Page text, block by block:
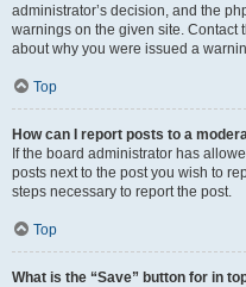
administrator’s decision, and the
warnings on the given site. Contact
about why you were issued a
Top
How can I report posts to a
If the board administrator has
posts next to the post you wish to
steps necessary to report the post.
Top
What is the “Save” button for in